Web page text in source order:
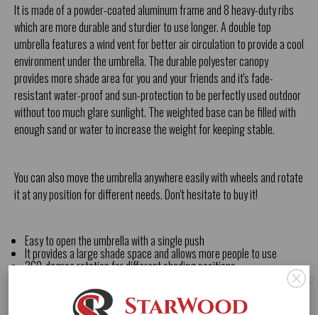
It is made of a powder-coated aluminum frame and 8 heavy-duty ribs
which are more durable and sturdier to use longer. A double top
umbrella features a wind vent for better air circulation to provide a cool
environment under the umbrella. The durable polyester canopy
provides more shade area for you and your friends and it's fade-
resistant water-proof and sun-protection to be perfectly used outdoor
without too much glare sunlight. The weighted base can be filled with
enough sand or water to increase the weight for keeping stable.
You can also move the umbrella anywhere easily with wheels and rotate
it at any position for different needs. Don't hesitate to buy it!
Easy to open the umbrella with a single push
It provides a large shade space and allows more people to use
360-degree rotation for different shading positions
The heavy-duty powder-coated frame is more durable and sturdier
Widely used in garden balcony deck pool or coffee place
Water-proof and fade-resistant polyester canopy last longer